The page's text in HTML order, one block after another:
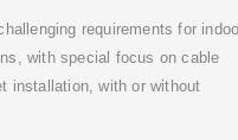
requirements for
with special focus on cable
installation, with or without